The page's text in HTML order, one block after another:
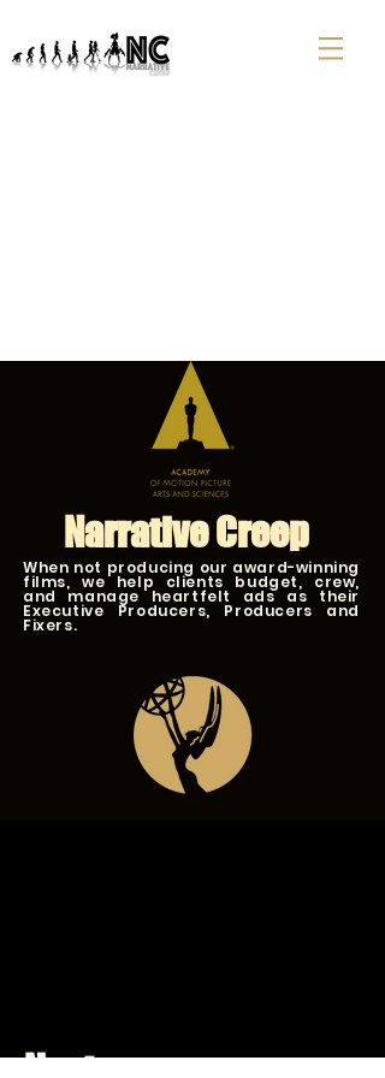
When not producing our award-winning
films, we help clients budget, crew,
and manage heartfelt ads as their
Executive Producers, Producers and
Fixers.
Narrative Creep